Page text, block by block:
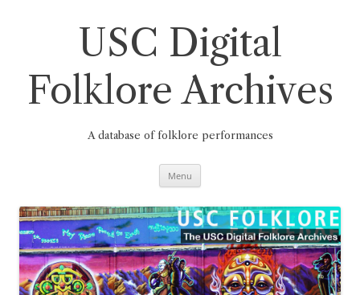
USC Digital
Folklore Archives
A database of folklore performances
Menu